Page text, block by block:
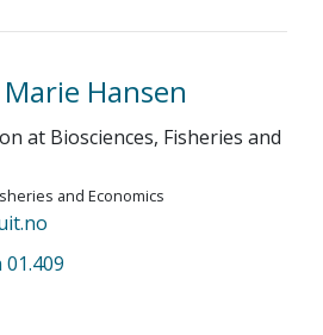
Hansen
at Biosciences, Fisheries and
and Economics